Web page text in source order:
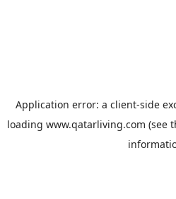
Application error: a client-side
loading www.qatarliving.com (see